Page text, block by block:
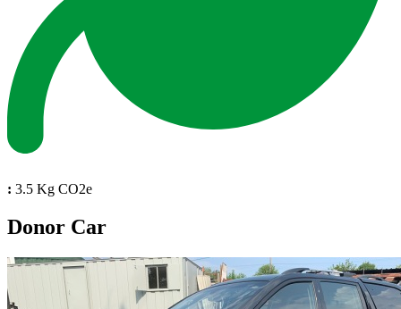
: 3.5 Kg CO2e
Donor Car